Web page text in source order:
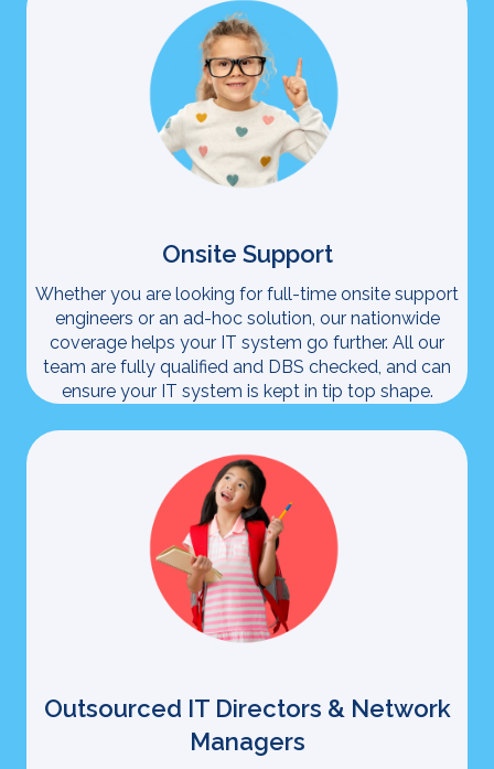
Onsite Support
Whether you are looking for full-time onsite support
engineers or an ad-hoc solution, our nationwide
coverage helps your IT system go further. All our
team are fully qualified and DBS checked, and can
ensure your IT system is kept in tip top shape.
Outsourced IT Directors & Network
Managers